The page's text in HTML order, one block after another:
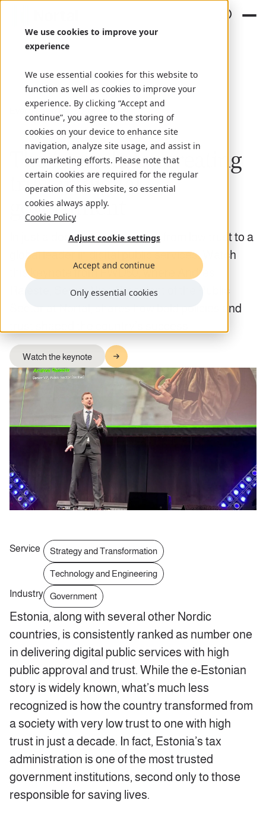
We use cookies to improve your
experience
We use essential cookies for this website to
function as well as cookies to improve your
experience. By clicking “Accept and
continue”, you agree to the storing of
cookies on your device to enhance site
navigation, analyze site usage, and assist in
our marketing efforts. Please note that
certain cookies are required for the regular
operation of this website, so essential
cookies always apply.
Cookie Policy
Adjust cookie settings
Accept and continue
Only essential cookies
November 7, 2024
The formula for creating
trust in digital
government
In just a decade, Estonia went from low trust to a
global leader in digital public services. Watch
this keynote from FWD50, where Andres
Raieste, Senior Vice President of the Public
Sector at Nortal, shares how bold policies and
Watch the keynote
Service Strategy and Transformation
Technology and Engineering
Industry
Government
Estonia, along with several other Nordic
countries, is consistently ranked as number one
in delivering digital public services with high
public approval and trust. While the e-Estonian
story is widely known, what’s much less
recognized is how the country transformed from
a society with very low trust to one with high
trust in just a decade. In fact, Estonia’s tax
administration is one of the most trusted
government institutions, second only to those
responsible for saving lives.